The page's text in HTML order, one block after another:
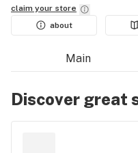
claim your store
about
Main
Discover great